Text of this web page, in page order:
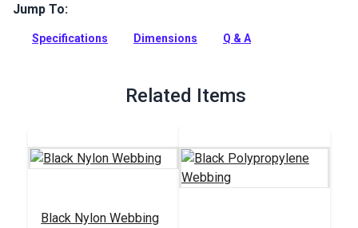
YKK Side Release Cam Adjustment Buckles are extra-strong
durability. Use on bag straps, marine tension straps and
Jump To:
Specifications Dimensions Q & A
Related Items
Black Nylon Webbing